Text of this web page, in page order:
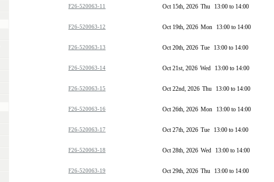
F26-520063-11 Oct 15th, 2026 Thu 13:00 to 14:00
F26-520063-12 Oct 19th, 2026 Mon 13:00 to 14:00
F26-520063-13 Oct 20th, 2026 Tue 13:00 to 14:00
F26-520063-14 Oct 21st, 2026 Wed 13:00 to 14:00
F26-520063-15 Oct 22nd, 2026 Thu 13:00 to 14:00
F26-520063-16 Oct 26th, 2026 Mon 13:00 to 14:00
F26-520063-17 Oct 27th, 2026 Tue 13:00 to 14:00
F26-520063-18 Oct 28th, 2026 Wed 13:00 to 14:00
F26-520063-19 Oct 29th, 2026 Thu 13:00 to 14:00